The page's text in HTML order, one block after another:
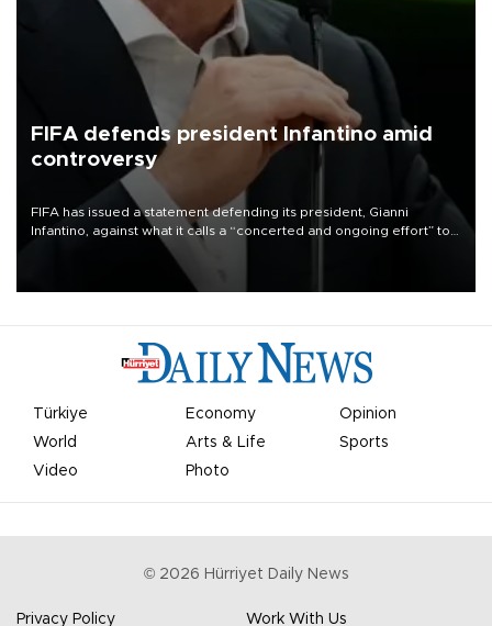
FIFA defends president Infantino amid
controversy
FIFA has issued a statement defending its president, Gianni
Infantino, against what it calls a “concerted and ongoing effort” to
undermine his leadership of the organization.
Türkiye Economy
Opinion
World
Arts & Life
Sports
Video
Photo
© 2026 Hürriyet Daily News
Privacy Policy Work With Us